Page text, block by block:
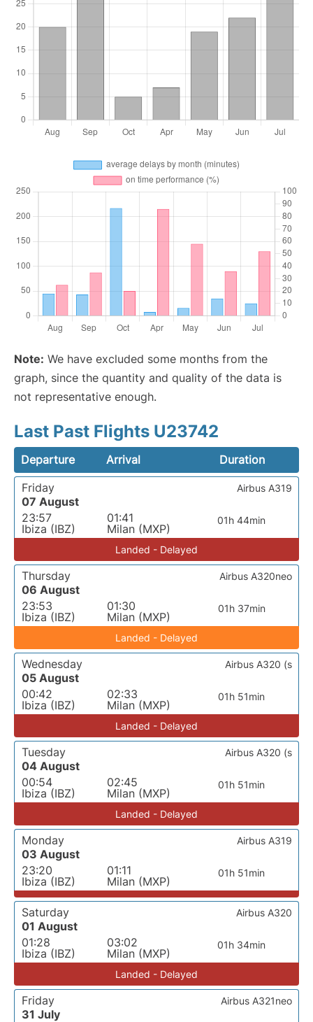
Note: We have excluded some months from the
graph, since the quantity and quality of the data is
not representative enough.
Last Past Flights U23742
Departure Arrival
Duration
Friday
07 August
23:57
Ibiza (IBZ)
01:41
Milan (MXP)
01h 44min
Airbus A319
Landed - Delayed
Thursday
06 August
23:53
Ibiza (IBZ)
01:30
Milan (MXP)
01h 37min
Airbus A320neo
Landed - Delayed
Wednesday
05 August
00:42
Ibiza (IBZ)
02:33
Milan (MXP)
01h 51min
Airbus A320 (s
Landed - Delayed
Tuesday
04 August
00:54
Ibiza (IBZ)
02:45
Milan (MXP)
01h 51min
Airbus A320 (s
Landed - Delayed
Monday
03 August
23:20
Ibiza (IBZ)
01:11
Milan (MXP)
01h 51min
Airbus A319
Saturday
01 August
01:28
Ibiza (IBZ)
03:02
Milan (MXP)
01h 34min
Airbus A320
Landed - Delayed
Friday
31 July
Airbus A321neo